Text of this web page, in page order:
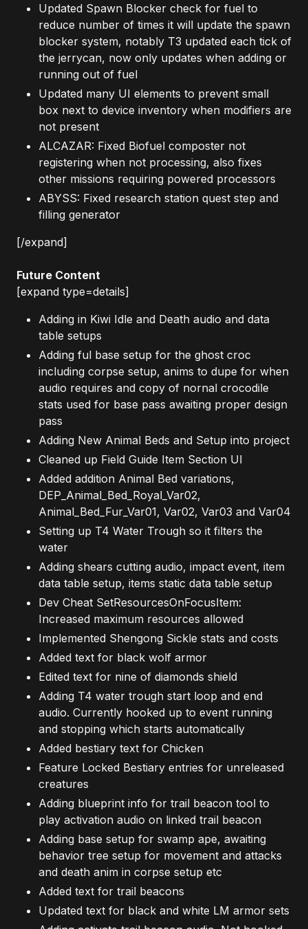
Updated Spawn Blocker check for fuel to
reduce number of times it will update the spawn
blocker system, notably T3 updated each tick of
the jerrycan, now only updates when adding or
running out of fuel
Updated many UI elements to prevent small
box next to device inventory when modifiers are
not present
ALCAZAR: Fixed Biofuel composter not
registering when not processing, also fixes
other missions requiring powered processors
ABYSS: Fixed research station quest step and
filling generator
[/expand]
Future Content
[expand type=details]
Adding in Kiwi Idle and Death audio and data
table setups
Adding ful base setup for the ghost croc
including corpse setup, anims to dupe for when
audio requires and copy of nornal crocodile
stats used for base pass awaiting proper design
pass
Adding New Animal Beds and Setup into project
Cleaned up Field Guide Item Section UI
Added addition Animal Bed variations,
DEP_Animal_Bed_Royal_Var02,
Animal_Bed_Fur_Var01, Var02, Var03 and Var04
Setting up T4 Water Trough so it filters the
water
Adding shears cutting audio, impact event, item
data table setup, items static data table setup
Dev Cheat SetResourcesOnFocusItem:
Increased maximum resources allowed
Implemented Shengong Sickle stats and costs
Added text for black wolf armor
Edited text for nine of diamonds shield
Adding T4 water trough start loop and end
audio. Currently hooked up to event running
and stopping which starts automatically
Added bestiary text for Chicken
Feature Locked Bestiary entries for unreleased
creatures
Adding blueprint info for trail beacon tool to
play activation audio on linked trail beacon
Adding base setup for swamp ape, awaiting
behavior tree setup for movement and attacks
and death anim in corpse setup etc
Added text for trail beacons
Updated text for black and white LM armor sets